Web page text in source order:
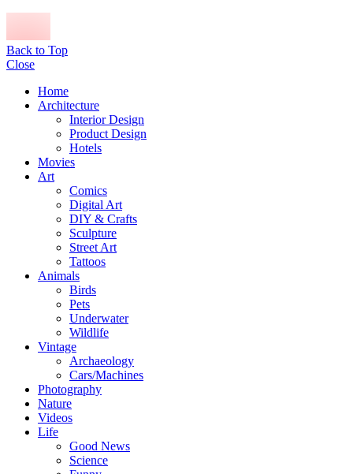
Back to Top
Close
Home
Architecture
Interior Design
Product Design
Hotels
Movies
Art
Comics
Digital Art
DIY & Crafts
Sculpture
Street Art
Tattoos
Animals
Birds
Pets
Underwater
Wildlife
Vintage
Archaeology
Cars/Machines
Photography
Nature
Videos
Life
Good News
Science